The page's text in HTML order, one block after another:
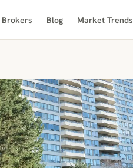
Brokers Blog Market Trends